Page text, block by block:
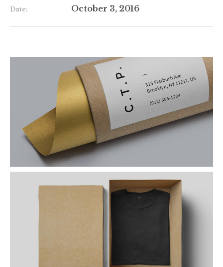
Date: October 3, 2016